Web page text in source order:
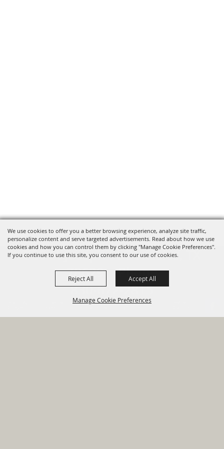
We use cookies to offer you a better browsing experience, analyze site traffic,
personalize content and serve targeted advertisements. Read about how we use
cookies and how you can control them by clicking "Manage Cookie Preferences".
If you continue to use this site, you consent to our use of cookies.
Manage Cookie Preferences
Reject All Accept All
Financial Sign Up For
820 St Joseph St Gonzales, TX
78629 Phone
830-672-2815
HOME